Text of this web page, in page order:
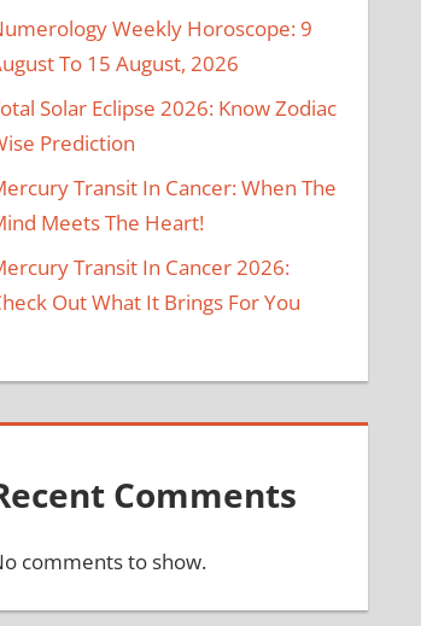
Weekly Horoscope: 9
To 15 August, 2026
Solar Eclipse 2026: Know Zodiac
Prediction
Transit In Cancer: When The
Meets The Heart!
Transit In Cancer 2026:
Out What It Brings For You
Comments
comments to show.